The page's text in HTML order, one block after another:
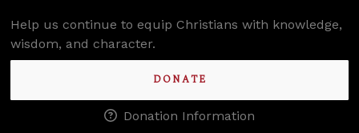
Help us continue to equip Christians with knowledge,
wisdom, and character.
DONATE
Donation Information